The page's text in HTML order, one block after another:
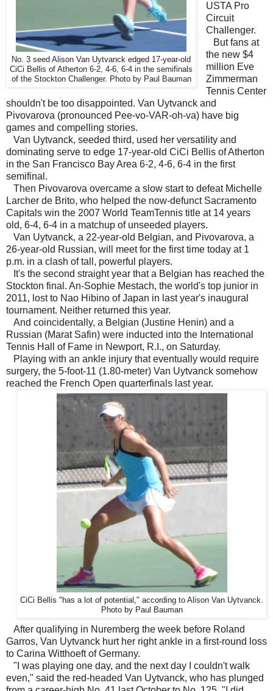
No. 3 seed Alison Van Uytvanck edged 17-year-old
CiCi Bellis of Atherton 6-2, 4-6, 6-4 in the semifinals
of the Stockton Challenger. Photo by Paul Bauman
USTA Pro
Circuit
Challenger.
But fans at
the new $4
million Eve
Zimmerman
Tennis Center
shouldn't be too disappointed. Van Uytvanck and
Pivovarova (pronounced Pee-vo-VAR-oh-va) have big
games and compelling stories.
Van Uytvanck, seeded third, used her versatility and
dominating serve to edge 17-year-old CiCi Bellis of Atherton
in the San Francisco Bay Area 6-2, 4-6, 6-4 in the first
semifinal.
Then Pivovarova overcame a slow start to defeat Michelle
Larcher de Brito, who helped the now-defunct Sacramento
Capitals win the 2007 World TeamTennis title at 14 years
old, 6-4, 6-4 in a matchup of unseeded players.
Van Uytvanck, a 22-year-old Belgian, and Pivovarova, a
26-year-old Russian, will meet for the first time today at 1
p.m. in a clash of tall, powerful players.
It's the second straight year that a Belgian has reached the
Stockton final. An-Sophie Mestach, the world's top junior in
2011, lost to Nao Hibino of Japan in last year's inaugural
tournament. Neither returned this year.
And coincidentally, a Belgian (Justine Henin) and a
Russian (Marat Safin) were inducted into the International
Tennis Hall of Fame in Newport, R.I., on Saturday.
Playing with an ankle injury that eventually would require
surgery, the 5-foot-11 (1.80-meter) Van Uytvanck somehow
reached the French Open quarterfinals last year.
CiCi Bellis "has a lot of potential," according to Alison Van Uytvanck.
Photo by Paul Bauman
After qualifying in Nuremberg the week before Roland
Garros, Van Uytvanck hurt her right ankle in a first-round loss
to Carina Witthoeft of Germany.
"I was playing one day, and the next day I couldn't walk
even," said the red-headed Van Uytvanck, who has plunged